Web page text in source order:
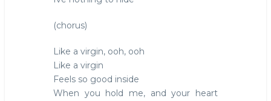
(chorus)
Like a virgin, ooh, ooh
Like a virgin
Feels so good inside
When you hold me, and your heart